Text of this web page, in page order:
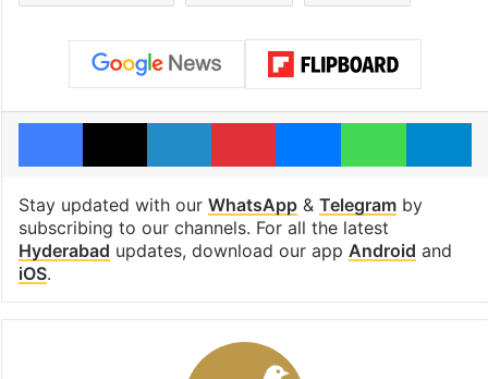
Facebook
X LinkedInPinterestMessenger
Stay updated with our WhatsApp& Telegramby
subscribing to our channels. For all the latest
Hyderabad updates, download our app Android and
iOS.